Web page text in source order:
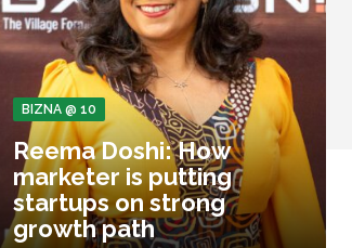
BIZNA @ 10
Reema Doshi: How
marketer is putting
startups on strong
growth path